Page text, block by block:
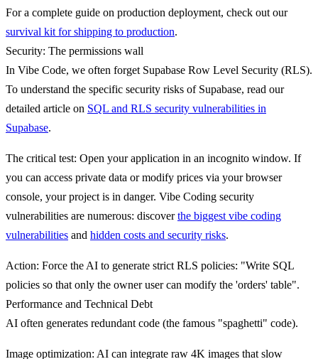
For a complete guide on production deployment, check out our
survival kit for shipping to production.
Security: The permissions wall
In Vibe Code, we often forget Supabase Row Level Security (RLS).
To understand the specific security risks of Supabase, read our
detailed article on SQL and RLS security vulnerabilities in
Supabase.
The critical test: Open your application in an incognito window. If
you can access private data or modify prices via your browser
console, your project is in danger. Vibe Coding security
vulnerabilities are numerous: discoverthe biggest vibe coding
vulnerabilities and hidden costs and security risks.
Action: Force the AI to generate strict RLS policies: "Write SQL
policies so that only the owner user can modify the 'orders' table".
Performance and Technical Debt
AI often generates redundant code (the famous "spaghetti" code).
Image optimization: AI can integrate raw 4K images that slow